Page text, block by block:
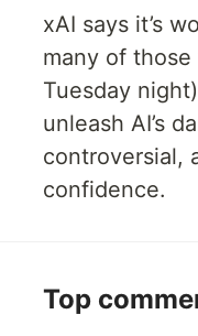
xAI says it’s
many of
Tuesday
unleash AI’s
controversial,
confidence.
Top